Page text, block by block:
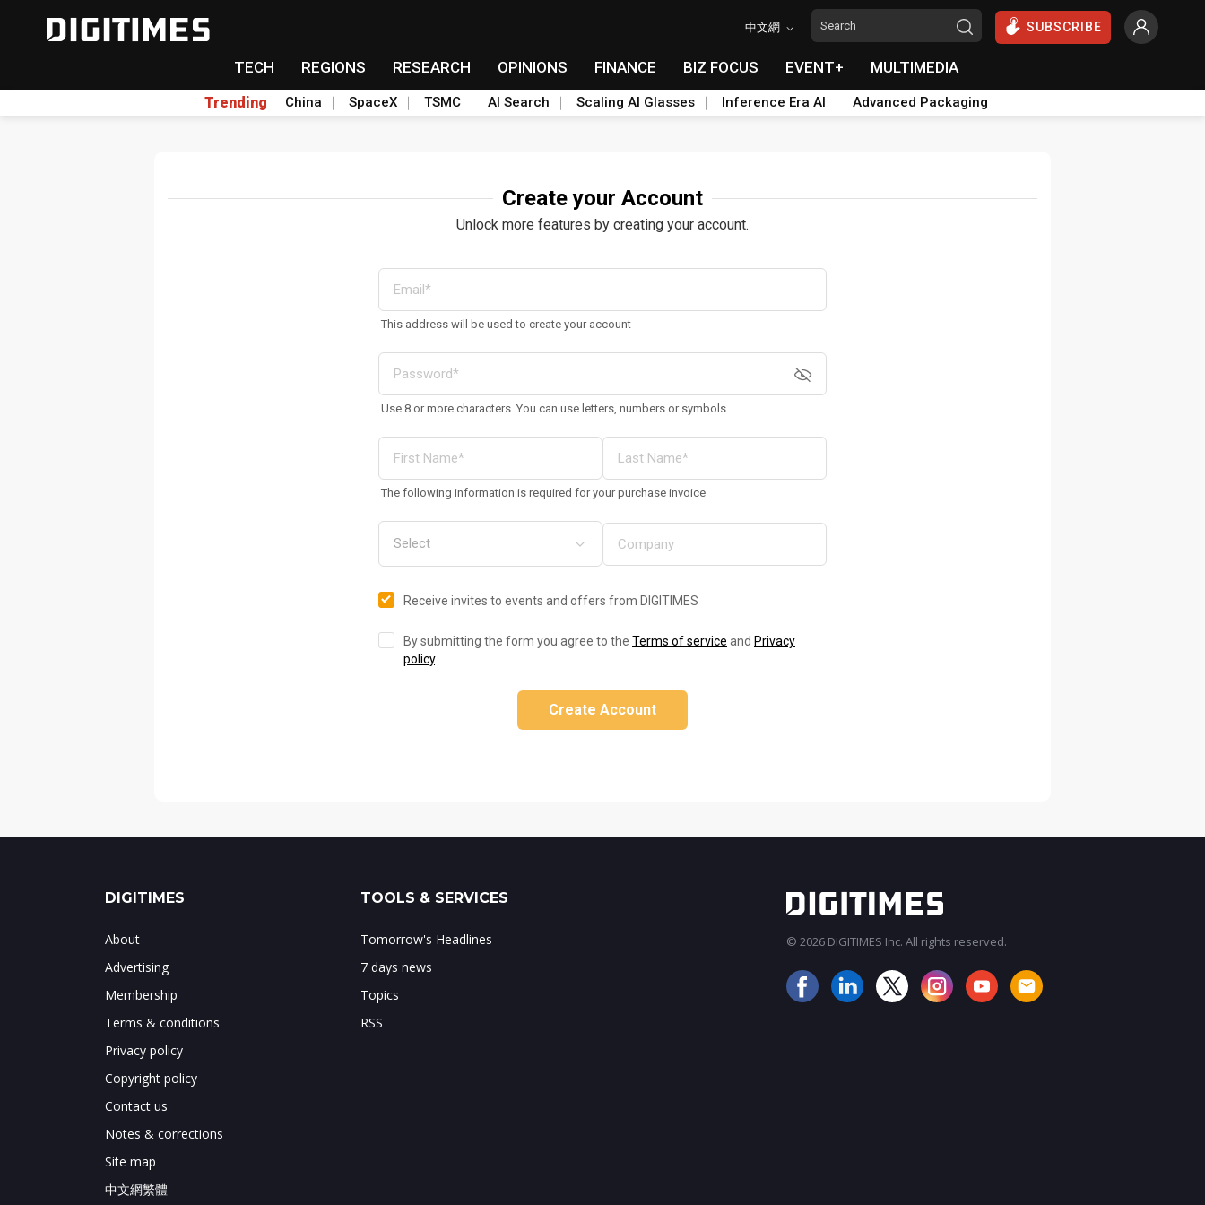
中文網 SUBSCRIBE
TECH REGIONS RESEARCH OPINIONS FINANCE BIZ FOCUS EVENT+ MULTIMEDIA
Trending China SpaceX TSMC AI Search Scaling AI Glasses Inference Era AI Advanced Packaging
Create your Account
Unlock more features by creating your account.
This address will be used to create your account
Use 8 or more characters. You can use letters, numbers or symbols
The following information is required for your purchase invoice
Receive invites to events and offers from DIGITIMES
By submitting the form you agree to the Terms of service and Privacy
policy.
Create Account
DIGITIMES
About
Advertising
Membership
Terms & conditions
Privacy policy
Copyright policy
Contact us
Notes & corrections
Site map
中文網繁體
TOOLS & SERVICES
Tomorrow's Headlines
7 days news
Topics
RSS
© 2026 DIGITIMES Inc. All rights reserved.